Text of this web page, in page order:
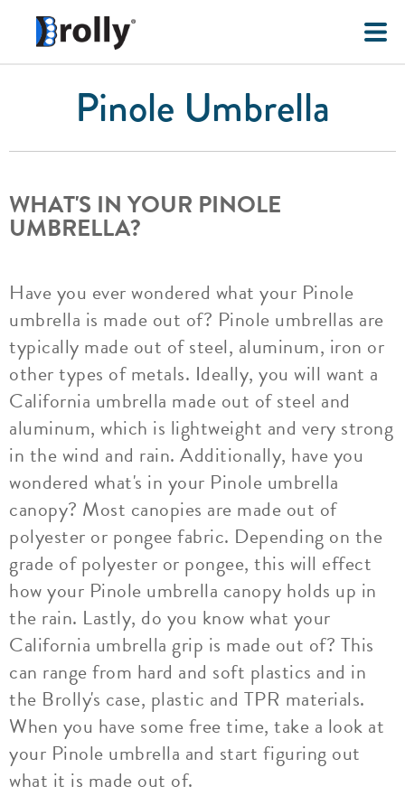
Pinole Umbrella
WHAT'S IN YOUR PINOLE
UMBRELLA?
Have you ever wondered what your Pinole
umbrella is made out of? Pinole umbrellas are
typically made out of steel, aluminum, iron or
other types of metals. Ideally, you will want a
California umbrella made out of steel and
aluminum, which is lightweight and very strong
in the wind and rain. Additionally, have you
wondered what's in your Pinole umbrella
canopy? Most canopies are made out of
polyester or pongee fabric. Depending on the
grade of polyester or pongee, this will effect
how your Pinole umbrella canopy holds up in
the rain. Lastly, do you know what your
California umbrella grip is made out of? This
can range from hard and soft plastics and in
the Brolly's case, plastic and TPR materials.
When you have some free time, take a look at
your Pinole umbrella and start figuring out
what it is made out of.